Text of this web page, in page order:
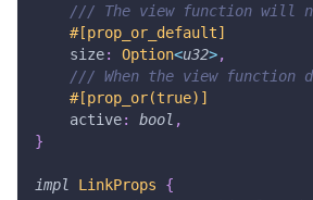
/// The view function will
#[prop_or_default]
    size
: Option<u32>,
/// When the view
#[prop_or(true)]
    active
: bool ,
}
impl LinkProps
{